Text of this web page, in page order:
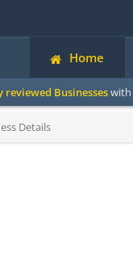
Home
reviewed Businesseswith
Details